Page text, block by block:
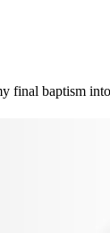
final baptism